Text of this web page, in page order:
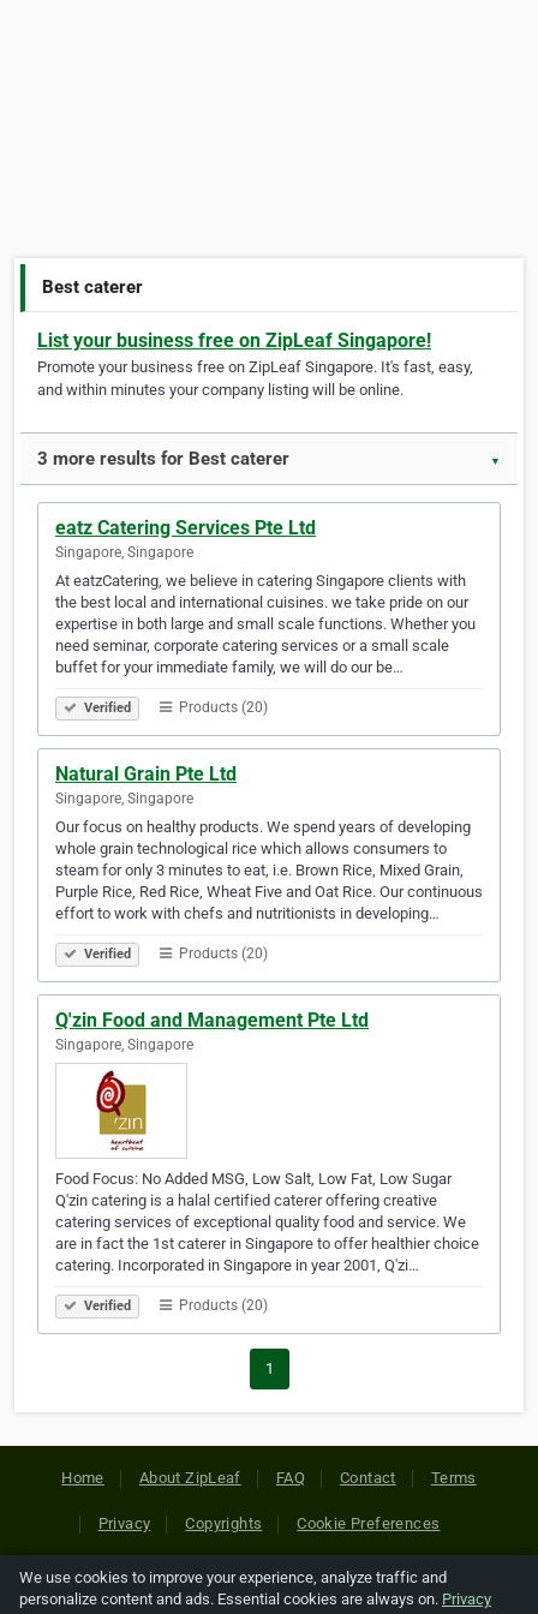
Best caterer
List your business free on ZipLeaf Singapore!
Promote your business free on ZipLeaf Singapore. It's fast, easy,
and within minutes your company listing will be online.
3 more results for Best caterer ▼
eatz Catering Services Pte Ltd
Singapore, Singapore
At eatzCatering, we believe in catering Singapore clients with
the best local and international cuisines. we take pride on our
expertise in both large and small scale functions. Whether you
need seminar, corporate catering services or a small scale
buffet for your immediate family, we will do our be…
Verified Products (20)
Natural Grain Pte Ltd
Singapore, Singapore
Our focus on healthy products. We spend years of developing
whole grain technological rice which allows consumers to
steam for only 3 minutes to eat, i.e. Brown Rice, Mixed Grain,
Purple Rice, Red Rice, Wheat Five and Oat Rice. Our continuous
effort to work with chefs and nutritionists in developing…
Verified Products (20)
Q'zin Food and Management Pte Ltd
Singapore, Singapore
Food Focus: No Added MSG, Low Salt, Low Fat, Low Sugar
Q'zin catering is a halal certified caterer offering creative
catering services of exceptional quality food and service. We
are in fact the 1st caterer in Singapore to offer healthier choice
catering. Incorporated in Singapore in year 2001, Q'zi…
Verified Products (20)
1
Home About ZipLeaf FAQ Contact Terms
Privacy Copyrights Cookie Preferences
Copyright © 2026 Netcode, Inc. All Rights Reserved. All
We use cookies to improve your experience, analyze traffic and
personalize content and ads. Essential cookies are always on. Privacy